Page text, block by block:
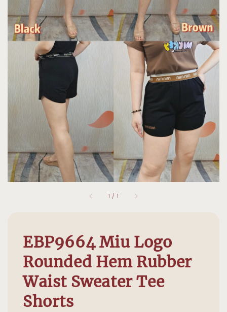
1 / 1
EBP9664 Miu Logo
Rounded Hem Rubber
Waist Sweater Tee
Shorts